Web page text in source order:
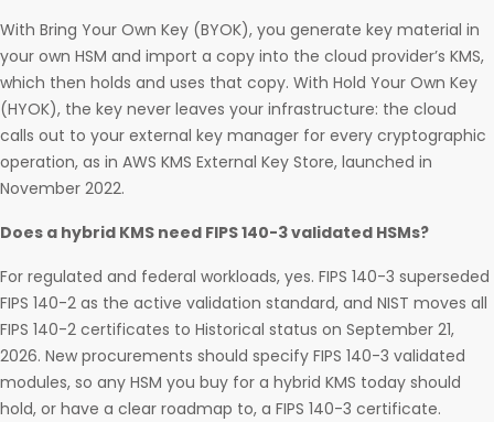
With Bring Your Own Key (BYOK), you generate key material in
your own HSM and import a copy into the cloud provider’s KMS,
which then holds and uses that copy. With Hold Your Own Key
(HYOK), the key never leaves your infrastructure: the cloud
calls out to your external key manager for every cryptographic
operation, as in AWS KMS External Key Store, launched in
November 2022.
Does a hybrid KMS need FIPS 140-3 validated HSMs?
For regulated and federal workloads, yes. FIPS 140-3 superseded
FIPS 140-2 as the active validation standard, and NIST moves all
FIPS 140-2 certificates to Historical status on September 21,
2026. New procurements should specify FIPS 140-3 validated
modules, so any HSM you buy for a hybrid KMS today should
hold, or have a clear roadmap to, a FIPS 140-3 certificate.